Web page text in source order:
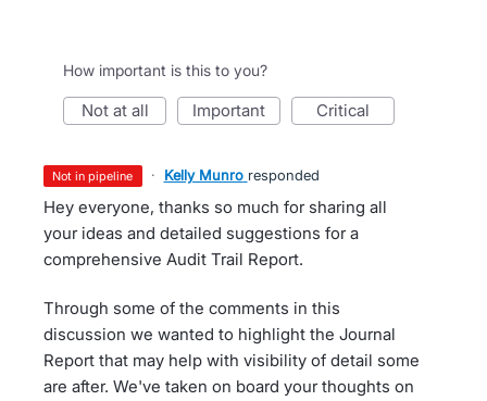
How important is this to you?
not at all important critical
not in pipeline · Kelly Munro responded
Hey everyone, thanks so much for sharing all
your ideas and detailed suggestions for a
comprehensive Audit Trail Report.
Through some of the comments in this
discussion we wanted to highlight the Journal
Report that may help with visibility of detail some
are after. We've taken on board your thoughts on